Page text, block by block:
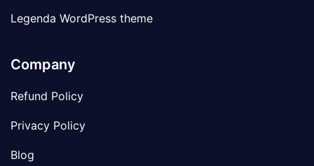
Legenda WordPress theme
Company
Refund Policy
Privacy Policy
Blog